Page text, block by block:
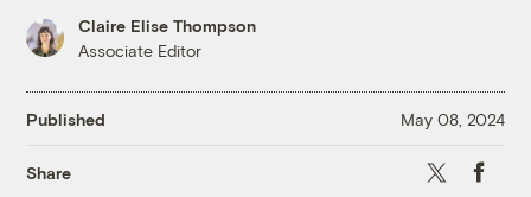
Claire Elise Thompson
Associate Editor
Published May 08, 2024
Share X